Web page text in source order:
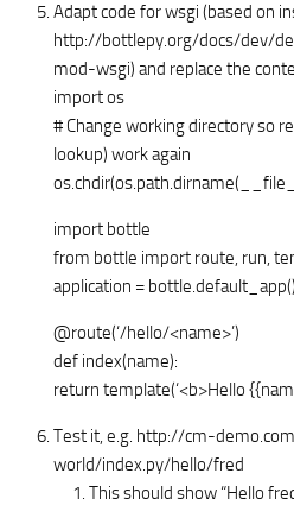
Adapt code for wsgi (based on
http://bottlepy.org/docs/dev/
mod-wsgi) and replace the
import os
# Change working directory so
lookup) work again
import bottle
from bottle import route, run,
application = bottle.default_app()
@route(‘/hello/<name>’)
def index(name):
return template(‘<b>Hello
Test it, e.g. http://cm-
world/index.py/hello/fred
This should show “Hello